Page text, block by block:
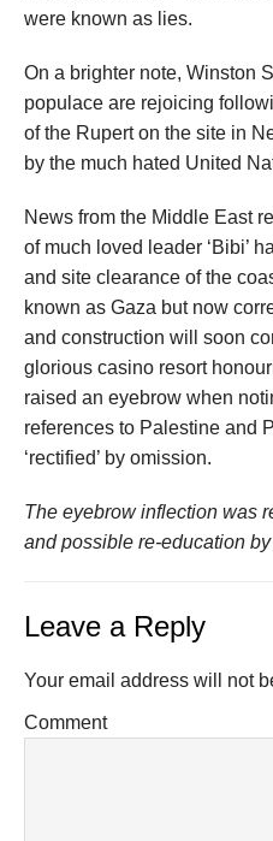
were known as lies.
On a brighter note, Winston
populace are rejoicing
of the Rupert on the site in
by the much hated United
News from the Middle East
of much loved leader ‘Bibi’
and site clearance of the
known as Gaza but now
and construction will soon
glorious casino resort
raised an eyebrow when
references to Palestine and
‘rectified’ by omission.
The eyebrow inflection was
and possible re-education
Leave a Reply
Your email address will not
Comment